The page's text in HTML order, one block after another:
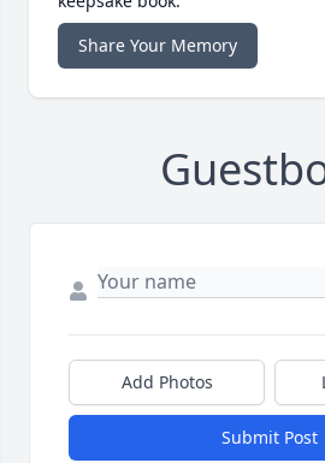
Share Your Memory
Add Photos
Submit Post